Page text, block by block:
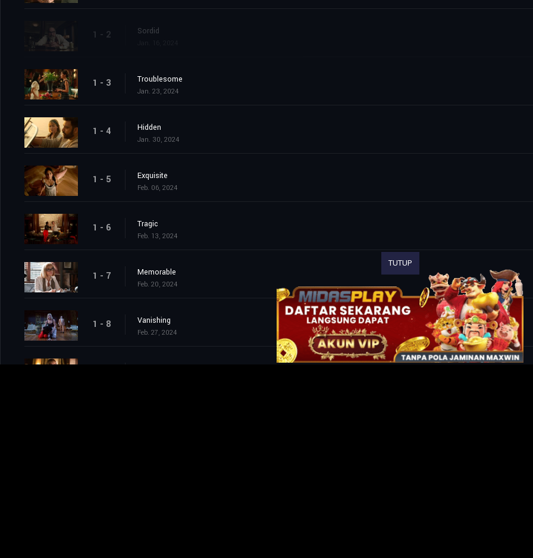
1 - 2 Sordid
1 - 3 Troublesome
Jan. 23, 2024
1 - 4 Hidden
Jan. 30, 2024
1 - 5 Exquisite
Feb. 06, 2024
1 - 6 Tragic
Feb. 13, 2024
1 - 7 Memorable
Feb. 20, 2024
1 - 8 Vanishing
Feb. 27, 2024
TUTUP